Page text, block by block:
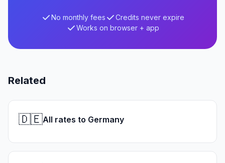
No monthly fees
Credits never expire
Works on browser + app
Related
🇩🇪All rates to Germany